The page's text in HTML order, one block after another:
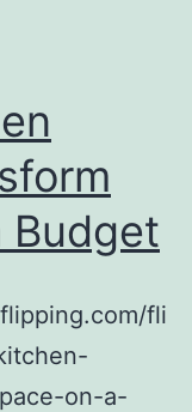
Budget
fli
on-a-